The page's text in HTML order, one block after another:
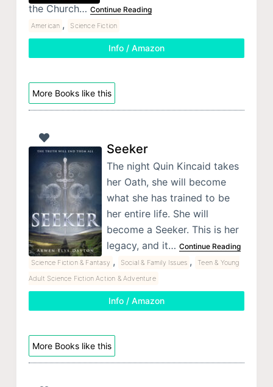
the Church… Continue Reading
American , Science Fiction
Info / Amazon
More Books like this
Seeker
The night Quin Kincaid takes
her Oath, she will become
what she has trained to be
her entire life. She will
become a Seeker. This is her
legacy, and it… Continue Reading
Science Fiction & Fantasy , Social & Family Issues ,
Teen & Young
Adult Science Fiction Action & Adventure
Info / Amazon
More Books like this